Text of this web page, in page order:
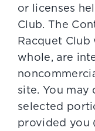
or licenses
Club. The
Racquet Club
whole, are
site. You
selected
provided you